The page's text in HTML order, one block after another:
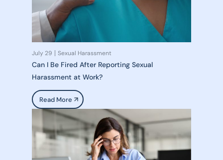
July 29 Sexual Harassment
Can I Be Fired After Reporting Sexual
Harassment at Work?
Read More